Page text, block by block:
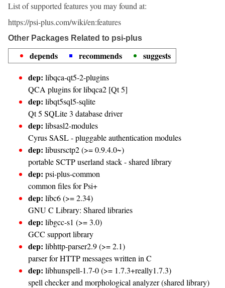
List of supported features you may found at:
https://psi-plus.com/wiki/en:features
Other Packages Related to psi-plus
depends recommends
suggests
dep: libqca-qt5-2-plugins
QCA plugins for libqca2 [Qt 5]
dep: libqt5sql5-sqlite
Qt 5 SQLite 3 database driver
dep: libsasl2-modules
Cyrus SASL - pluggable authentication modules
dep: libusrsctp2 (>= 0.9.4.0~)
portable SCTP userland stack - shared library
dep: psi-plus-common
common files for Psi+
dep: libc6 (>= 2.34)
GNU C Library: Shared libraries
dep: libgcc-s1 (>= 3.0)
GCC support library
dep: libhttp-parser2.9 (>= 2.1)
parser for HTTP messages written in C
dep: libhunspell-1.7-0 (>= 1.7.3+really1.7.3)
spell checker and morphological analyzer (shared library)